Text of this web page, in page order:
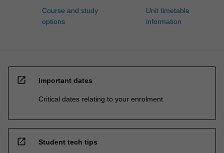
Course and study
options
Unit timetable
information
open_in_new Important dates
Critical dates relating to your enrolment
open_in_new Student tech tips